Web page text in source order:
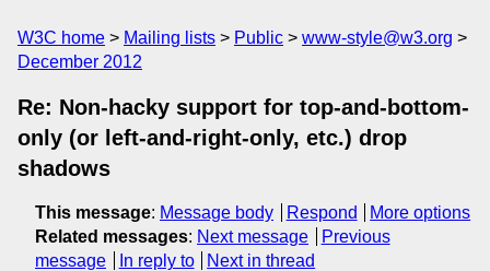
W3C home Mailing lists Public
www-style@w3.org
December 2012
Re: Non-hacky support for top-and-bottom-
only (or left-and-right-only, etc.) drop
shadows
This message: Message body Respond
More options
Related messages: Next message
Previous
message
In reply to Next in thread